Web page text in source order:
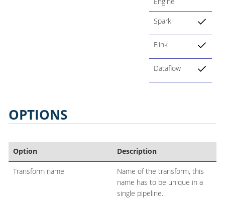
Spark
Flink
Dataflow
OPTIONS
Option Description
Transform name
Name of the transform, this
name has to be unique in a
single pipeline.